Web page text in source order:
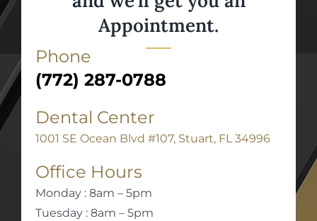
Appointment.
Phone
(772) 287-0788
Dental Center
1001 SE Ocean Blvd #107, Stuart, FL 34996
Office Hours
Monday : 8am – 5pm
Tuesday : 8am – 5pm